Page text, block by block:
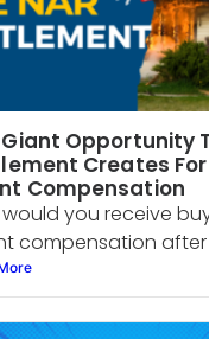
Opportunity
Creates For
Compensation
you receive
compensation after